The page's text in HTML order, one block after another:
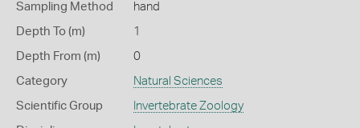
Sampling Method hand
Depth To (m) 1
Depth From (m) 0
Category Natural Sciences
Scientific Group Invertebrate Zoology